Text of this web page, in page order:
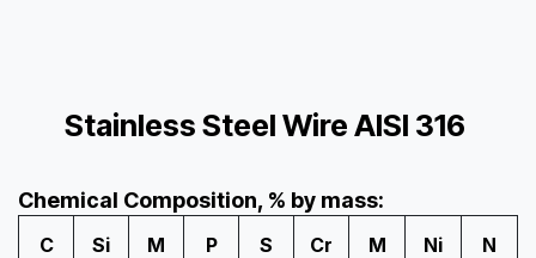
Stainless Steel Wire AISI 316
Chemical Composition, % by mass:
C Si
M
P S Cr
M
Ni N